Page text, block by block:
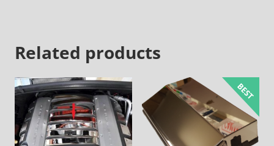
variants.
The
options
may
be
chosen
options
may
be
chosen
Related products